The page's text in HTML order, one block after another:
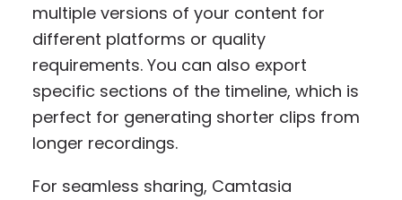
multiple versions of your content for
different platforms or quality
requirements. You can also export
specific sections of the timeline, which is
perfect for generating shorter clips from
longer recordings.
For seamless sharing, Camtasia